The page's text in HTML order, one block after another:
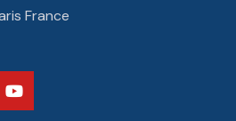
France